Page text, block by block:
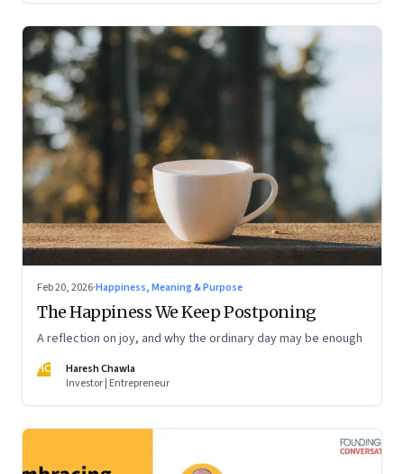
Feb 20, 2026·Happiness, Meaning & Purpose
The Happiness We Keep Postponing
A reflection on joy, and why the ordinary day may be enough
HC
Haresh Chawla
Investor | Entrepreneur